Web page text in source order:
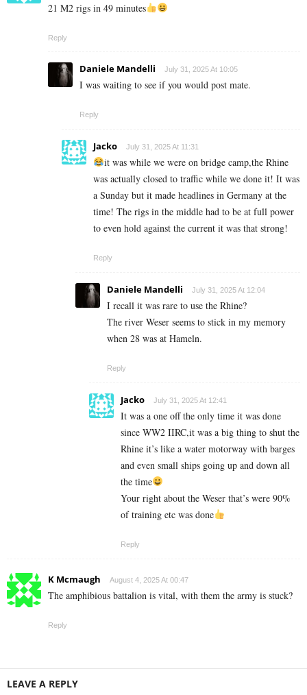
21 M2 rigs in 49 minutes
Reply
Daniele Mandelli July 31, 2025 At 10:05
I was waiting to see if you would post mate.
Reply
Jacko July 31, 2025 At 11:31
it was while we were on bridge camp,the Rhine
was actually closed to traffic while we done it! It was
a Sunday but it made headlines in Germany at the
time! The rigs in the middle had to be at full power
to even hold against the current it was that strong!
Reply
Daniele Mandelli July 31, 2025 At 12:04
I recall it was rare to use the Rhine?
The river Weser seems to stick in my memory
when 28 was at Hameln.
Reply
Jacko July 31, 2025 At 12:41
It was a one off the only time it was done
since WW2 IIRC,it was a big thing to shut the
Rhine it’s like a water motorway with barges
and even small ships going up and down all
the time
Your right about the Weser that’s were 90%
of training etc was done
Reply
K Mcmaugh August 4, 2025 At 00:47
The amphibious battalion is vital, with them the army is stuck?
Reply
LEAVE A REPLY